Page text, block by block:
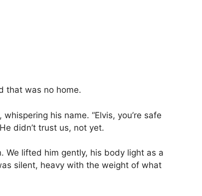
that was no home.
his name. “Elvis, you’re safe
didn’t trust us, not yet.
We lifted him gently, his body light as a
silent, heavy with the weight of what